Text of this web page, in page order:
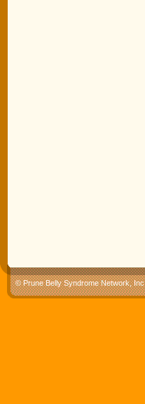
© Prune Belly Syndrome Network, Inc